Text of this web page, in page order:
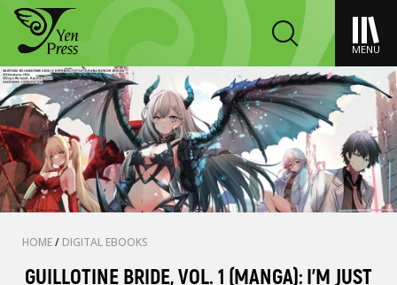
MENU
HOME/ DIGITAL EBOOKS
GUILLOTINE BRIDE, VOL. 1 (MANGA): I’M JUST